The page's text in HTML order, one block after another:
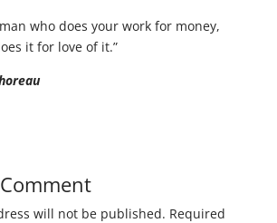
who does your work for money,
it for love of it.”
will not be published. Required